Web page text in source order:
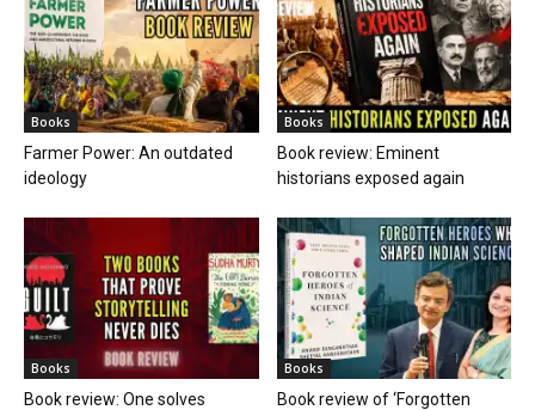
Books
Farmer Power: An outdated
ideology
Books
Book review: Eminent
historians exposed again
Books
Book review: One solves
Books
Book review of ‘Forgotten